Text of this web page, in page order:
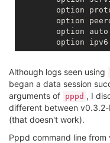
lcp-echo-failure
10
lcp-echo-interval
option
option
        option auto
        option ipv6
Although logs seen using
began a data session
arguments of pppd , I
different between
(that doesn't work).
Pppd command line